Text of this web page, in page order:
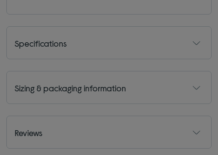
Specifications
Sizing & packaging information
Reviews